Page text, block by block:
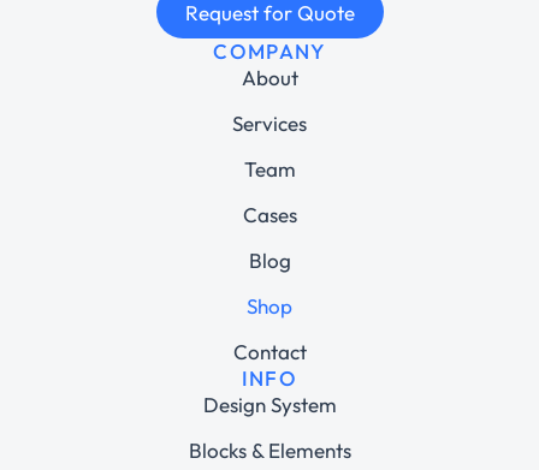
Request for Quote
COMPANY
About
Services
Team
Cases
Blog
Shop
Contact
INFO
Design System
Blocks & Elements